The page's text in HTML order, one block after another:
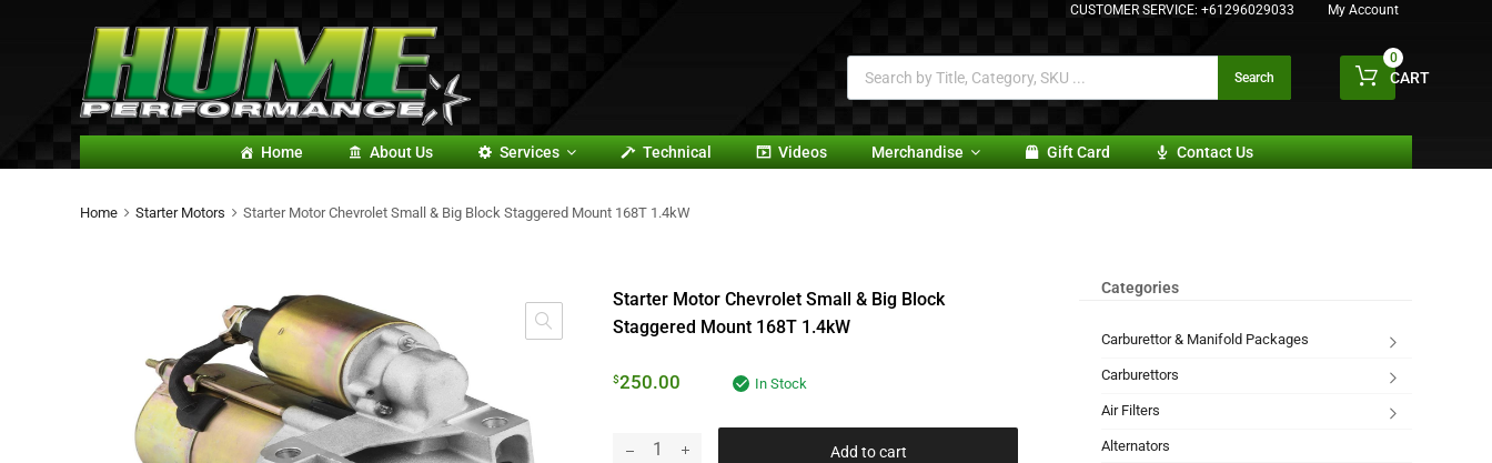
CUSTOMER SERVICE: +61296029033 My Account
Search CART
0
Home About Us Services Technical Videos Merchandise Gift Card Contact Us
Home Starter Motors Starter Motor Chevrolet Small & Big Block Staggered Mount 168T 1.4kW
Starter Motor Chevrolet Small & Big Block
Staggered Mount 168T 1.4kW
$250.00 In Stock
Add to cart
Categories
Carburettor & Manifold Packages
Carburettors
Air Filters
Alternators